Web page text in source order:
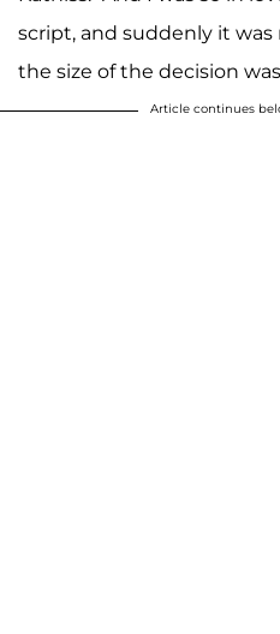
script, and suddenly it
the size of the decision
Article continues